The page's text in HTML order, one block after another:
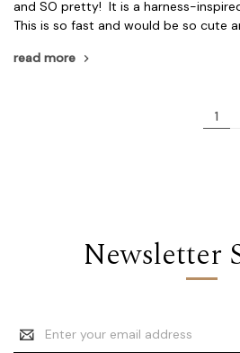
and SO pretty! It is a harness-
This is so fast and would be so cute
read more
1
Newsletter
Email
Address